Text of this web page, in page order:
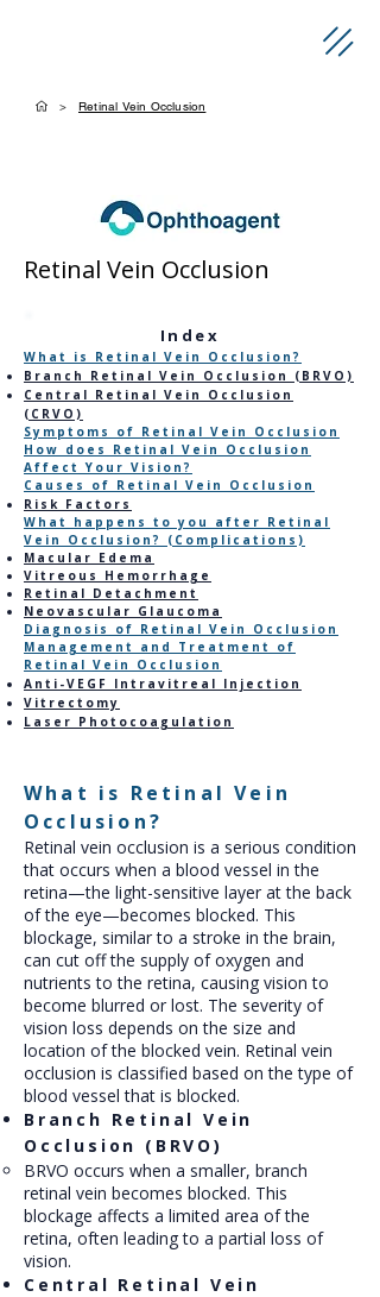
> Retinal Vein Occlusion
Retinal Vein Occlusion
​Index
What is Retinal Vein Occlusion?
Branch Retinal Vein Occlusion (BRVO)
Central Retinal Vein Occlusion
(CRVO)
Symptoms of Retinal Vein Occlusion
How does Retinal Vein Occlusion
Affect Your Vision?
Causes of Retinal Vein Occlusion
Risk Factors
What happens to you after Retinal
Vein Occlusion? (Complications)
Macular Edema
Vitreous Hemorrhage
Retinal Detachment
Neovascular Glaucoma
Diagnosis of Retinal Vein Occlusion
Management and Treatment of
Retinal Vein Occlusion
Anti-VEGF Intravitreal Injection
Vitrectomy
Laser Photocoagulation
What is Retinal Vein
Occlusion?
Retinal vein occlusion is a serious condition
that occurs when a blood vessel in the
retina—the light-sensitive layer at the back
of the eye—becomes blocked. This
blockage, similar to a stroke in the brain,
can cut off the supply of oxygen and
nutrients to the retina, causing vision to
become blurred or lost. The severity of
vision loss depends on the size and
location of the blocked vein. Retinal vein
occlusion is classified based on the type of
blood vessel that is blocked.
Branch Retinal Vein
Occlusion (BRVO)
BRVO occurs when a smaller, branch
retinal vein becomes blocked. This
blockage affects a limited area of the
retina, often leading to a partial loss of
vision.
Central Retinal Vein